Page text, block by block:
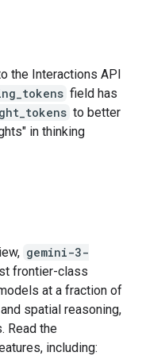
the Interactions API
field has
to better
in thinking
gemini-3-
frontier-class
at a fraction of
spatial reasoning,
Read the
including: